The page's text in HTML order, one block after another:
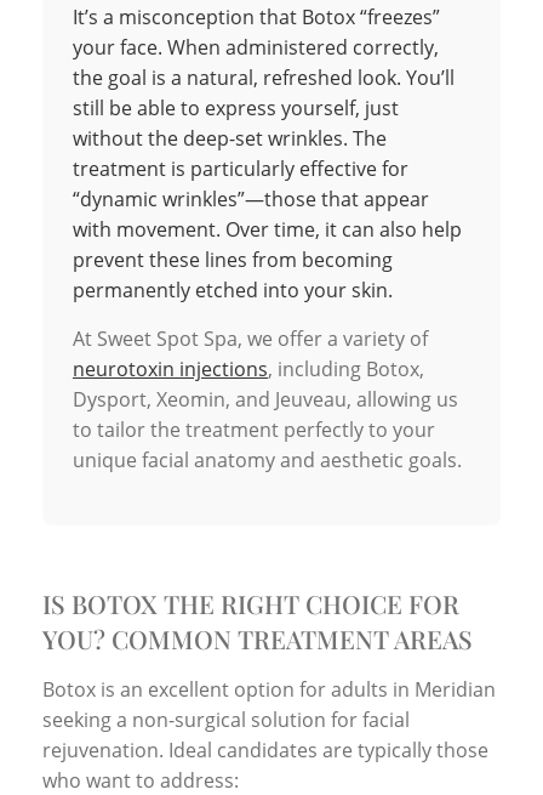
It’s a misconception that Botox “freezes”
your face. When administered correctly,
the goal is a natural, refreshed look. You’ll
still be able to express yourself, just
without the deep-set wrinkles. The
treatment is particularly effective for
“dynamic wrinkles”—those that appear
with movement. Over time, it can also help
prevent these lines from becoming
permanently etched into your skin.
At Sweet Spot Spa, we offer a variety of
neurotoxin injections, including Botox,
Dysport, Xeomin, and Jeuveau, allowing us
to tailor the treatment perfectly to your
unique facial anatomy and aesthetic goals.
IS BOTOX THE RIGHT CHOICE FOR
YOU? COMMON TREATMENT AREAS
Botox is an excellent option for adults in Meridian
seeking a non-surgical solution for facial
rejuvenation. Ideal candidates are typically those
who want to address: